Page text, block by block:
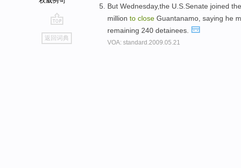
go
top
返回词典
But Wednesday,the U.S.Senate joined
million to close Guantanamo, saying he
remaining 240 detainees.
VOA: standard.2009.05.21